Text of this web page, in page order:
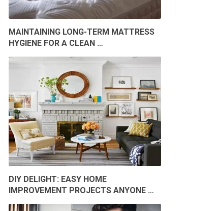
MAINTAINING LONG-TERM MATTRESS
HYGIENE FOR A CLEAN …
DIY DELIGHT: EASY HOME
IMPROVEMENT PROJECTS ANYONE …